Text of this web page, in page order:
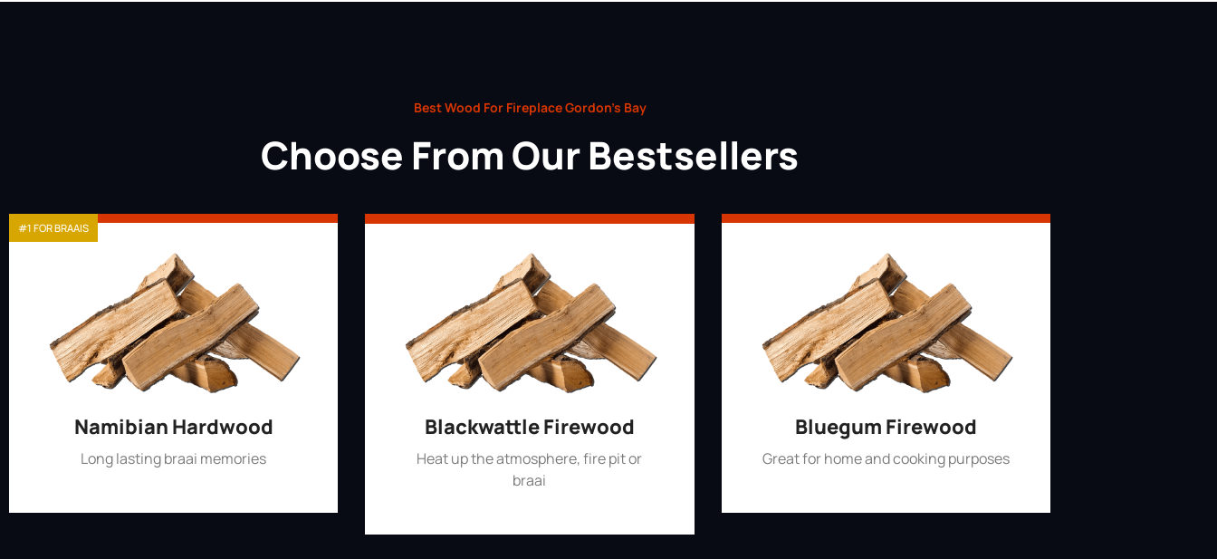
Best Wood For Fireplace Gordon’s Bay
Choose From Our Bestsellers
Namibian Hardwood
Long lasting braai memories
#1 FOR BRAAIS
Blackwattle Firewood
Heat up the atmosphere, fire pit or
braai
Bluegum Firewood
Great for home and cooking purposes